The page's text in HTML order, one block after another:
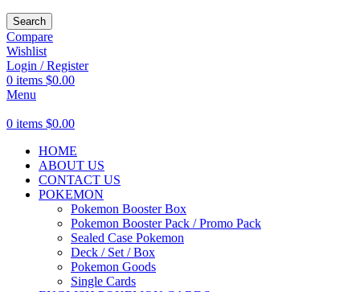
Search
Compare
Wishlist
Login / Register
0 items $0.00
Menu
0 items $0.00
HOME
ABOUT US
CONTACT US
POKEMON
Pokemon Booster Box
Pokemon Booster Pack / Promo Pack
Sealed Case Pokemon
Deck / Set / Box
Pokemon Goods
Single Cards